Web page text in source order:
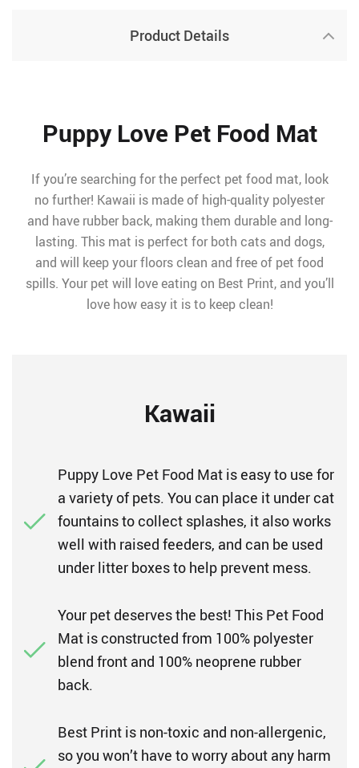
Product Details
Puppy Love Pet Food Mat
If you’re searching for the perfect pet food mat, look
no further! Kawaii is made of high-quality polyester
and have rubber back, making them durable and long-
lasting. This mat is perfect for both cats and dogs,
and will keep your floors clean and free of pet food
spills. Your pet will love eating on Best Print, and you’ll
love how easy it is to keep clean!
Kawaii
Puppy Love Pet Food Mat is easy to use for
a variety of pets. You can place it under cat
fountains to collect splashes, it also works
well with raised feeders, and can be used
under litter boxes to help prevent mess.
Your pet deserves the best! This Pet Food
Mat is constructed from 100% polyester
blend front and 100% neoprene rubber
back.
Best Print is non-toxic and non-allergenic,
so you won’t have to worry about any harm